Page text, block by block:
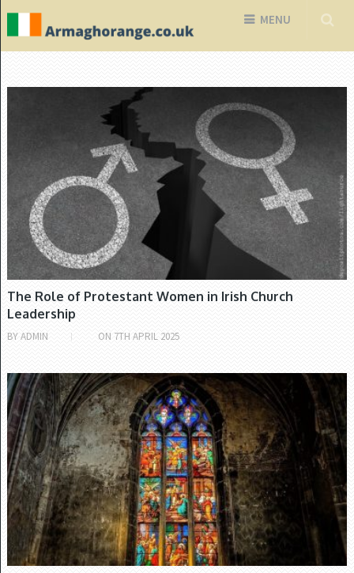
MENU
The Role of Protestant Women in Irish Church
Leadership
BY ADMIN ON 7TH APRIL 2025
CHURCH OF IRELAND